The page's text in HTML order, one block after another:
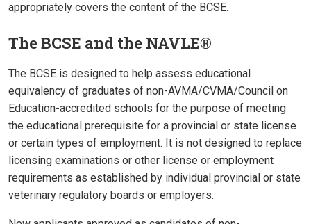
appropriately covers the content of the BCSE.
The BCSE and the NAVLE®
The BCSE is designed to help assess educational
equivalency of graduates of non-AVMA/CVMA/Council on
Education-accredited schools for the purpose of meeting
the educational prerequisite for a provincial or state license
or certain types of employment. It is not designed to replace
licensing examinations or other license or employment
requirements as established by individual provincial or state
veterinary regulatory boards or employers.